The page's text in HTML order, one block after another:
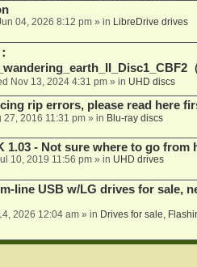
04, 2026 8:12 pm» in LibreDrive drives
Nov 13, 2024 4:31 pm» in UHD discs
rip errors, please read here
27, 2016 11:31 pm» in Blu-ray discs
1.03 - Not sure where to go from
10, 2019 11:56 pm» in UHD drives
line USB w/LG drives for sale,
2026 12:04 am» in Drives for sale,